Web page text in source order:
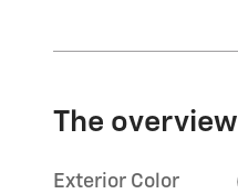
The overview
Exterior Color